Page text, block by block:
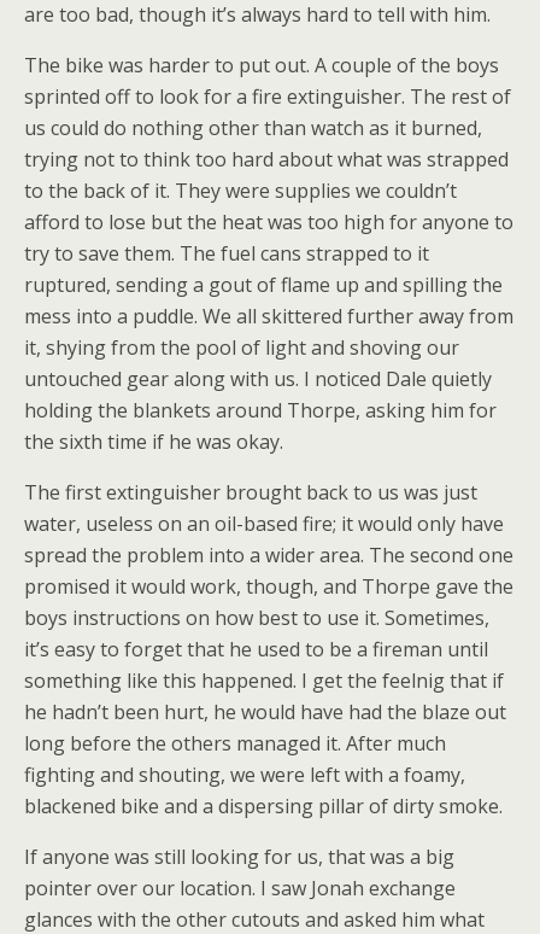
are too bad, though it’s always hard to tell with him.
The bike was harder to put out. A couple of the boys
sprinted off to look for a fire extinguisher. The rest of
us could do nothing other than watch as it burned,
trying not to think too hard about what was strapped
to the back of it. They were supplies we couldn’t
afford to lose but the heat was too high for anyone to
try to save them. The fuel cans strapped to it
ruptured, sending a gout of flame up and spilling the
mess into a puddle. We all skittered further away from
it, shying from the pool of light and shoving our
untouched gear along with us. I noticed Dale quietly
holding the blankets around Thorpe, asking him for
the sixth time if he was okay.
The first extinguisher brought back to us was just
water, useless on an oil-based fire; it would only have
spread the problem into a wider area. The second one
promised it would work, though, and Thorpe gave the
boys instructions on how best to use it. Sometimes,
it’s easy to forget that he used to be a fireman until
something like this happened. I get the feelnig that if
he hadn’t been hurt, he would have had the blaze out
long before the others managed it. After much
fighting and shouting, we were left with a foamy,
blackened bike and a dispersing pillar of dirty smoke.
If anyone was still looking for us, that was a big
pointer over our location. I saw Jonah exchange
glances with the other cutouts and asked him what